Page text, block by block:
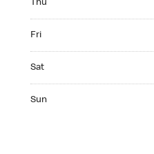
Thu
Fri
Sat
Sun